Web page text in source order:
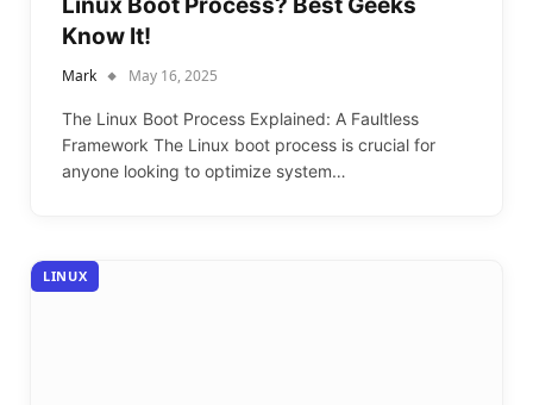
Know It!
Mark May 16, 2025
The Linux Boot Process Explained: A Faultless
Framework The Linux boot process is crucial for
anyone looking to optimize system…
LINUX